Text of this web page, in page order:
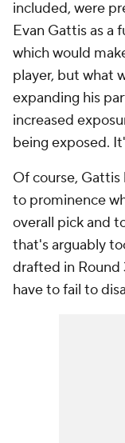
included, were
Evan Gattis as a
which would
player, but what
expanding his
increased
being exposed.
Of course,
to prominence
overall pick and
that's arguably
drafted in Round
have to fail to